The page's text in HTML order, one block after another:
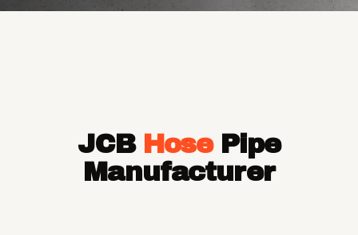
Sanitary Pipe Crimping Machine
Hydraulic Hose Pipe
JCB Hose Pipe
JCB HosePipe
Manufacturer